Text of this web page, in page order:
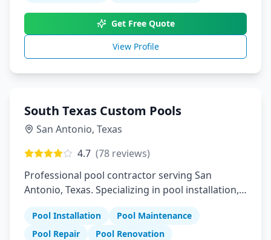
Get Free Quote
View Profile
South Texas Custom Pools
San Antonio, Texas
4.7 (78 reviews)
Professional pool contractor serving San
Antonio, Texas. Specializing in pool installation,
Pool Installation
Pool Maintenance
Pool Repair
Pool Renovation